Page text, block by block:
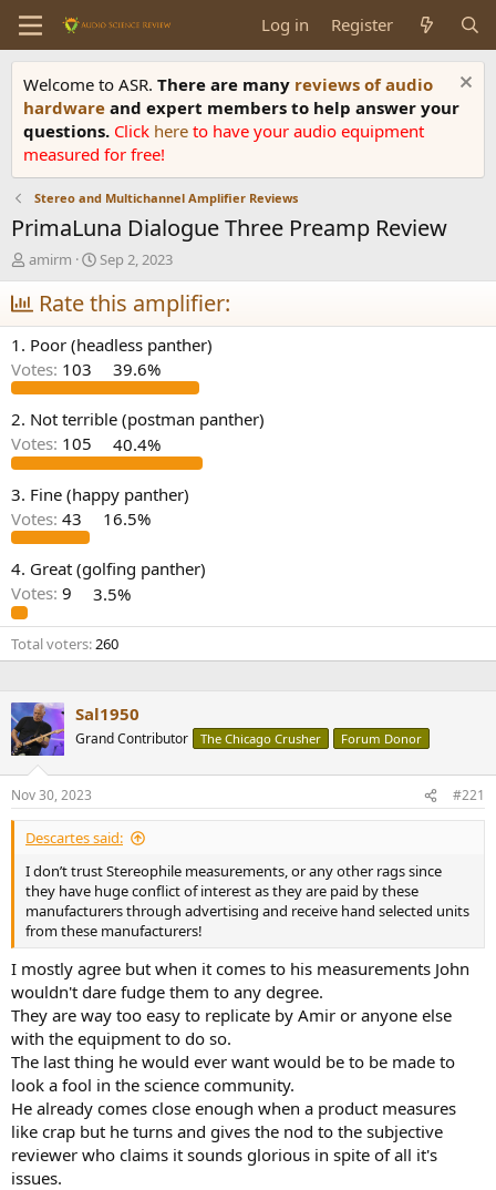
Log in Register
Welcome to ASR. There are many reviews of audio
hardware and expert members to help answer your
questions. Click here to have your audio equipment
measured for free!
Stereo and Multichannel Amplifier Reviews
PrimaLuna Dialogue Three Preamp Review
T
h
r
e
a
d
s
t
a
r
t
r
amirm
S
t
a
r
t
d
a
t
e
Sep 2, 2023
Rate this amplifier:
1. Poor (headless panther)
Votes: 103 39.6%
2. Not terrible (postman panther)
Votes: 105 40.4%
3. Fine (happy panther)
Votes: 43 16.5%
4. Great (golfing panther)
Votes: 9 3.5%
Total voters 260
Sal1950
Grand Contributor The Chicago Crusher Forum Donor
Nov 30, 2023 #221
Descartes said:
I don’t trust Stereophile measurements, or any other rags since
they have huge conflict of interest as they are paid by these
manufacturers through advertising and receive hand selected units
from these manufacturers!
I mostly agree but when it comes to his measurements John
wouldn't dare fudge them to any degree.
They are way too easy to replicate by Amir or anyone else
with the equipment to do so.
The last thing he would ever want would be to be made to
look a fool in the science community.
He already comes close enough when a product measures
like crap but he turns and gives the nod to the subjective
reviewer who claims it sounds glorious in spite of all it's
issues.